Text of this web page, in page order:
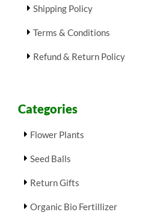
Shipping Policy
Terms & Conditions
Refund & Return Policy
Categories
Flower Plants
Seed Balls
Return Gifts
Organic Bio Fertillizer